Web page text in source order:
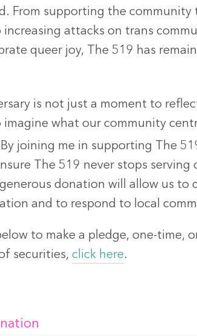
From supporting the
attacks on trans
queer joy, The 519 has
is not just a moment to
what our community
joining me in supporting The
The 519 never stops
donation will allow us
and to respond to local
to make a pledge, one-time,
securities,click here.